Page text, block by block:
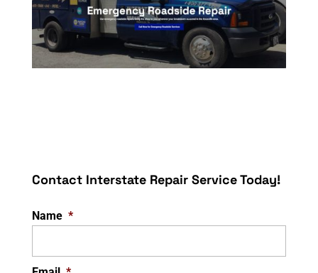
Contact Interstate Repair Service Today!
Name *